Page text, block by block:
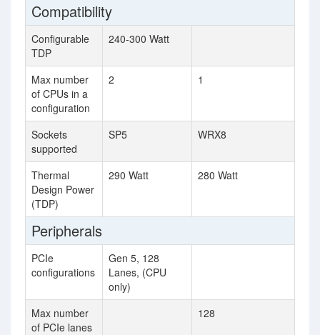
Compatibility
Configurable
TDP
240-300 Watt
Max number
of CPUs in a
configuration
2 1
Sockets
supported
SP5 WRX8
Thermal
Design Power
(TDP)
290 Watt 280 Watt
Peripherals
PCIe
configurations
Gen 5, 128
Lanes, (CPU
only)
Max number
of PCIe lanes
128